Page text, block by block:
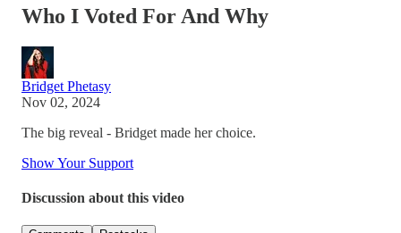
Who I Voted For And Why
Bridget Phetasy
Nov 02, 2024
The big reveal - Bridget made her choice.
Show Your Support
Discussion about this video